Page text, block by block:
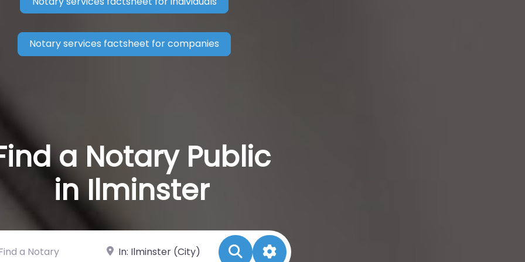
Notary services factsheet for companies
a Notary Public
in Ilminster
Notary Near SearchAdvanced Filters